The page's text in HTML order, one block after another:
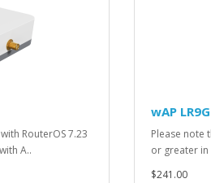
RouterOS 7.23
A..
wAP
Please note
or greater
$241.00